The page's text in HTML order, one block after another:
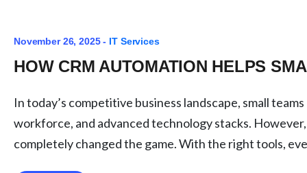
November 26, 2025 - IT Services
HOW CRM AUTOMATION HELPS
In today’s competitive business landscape, small
workforce, and advanced technology stacks.
completely changed the game. With the right tools,